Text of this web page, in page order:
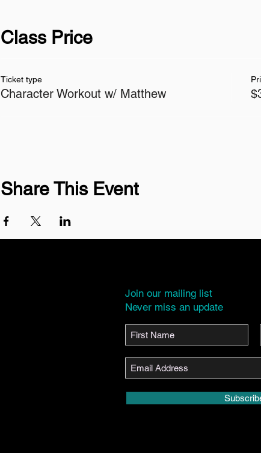
Class Price
Ticket type
Character Workout w/ Matthew
Share This Event
Join our mailing list
Never miss an update